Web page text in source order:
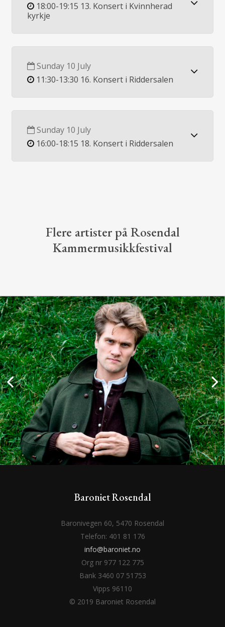
18:00-19:15 13. Konsert i Kvinnherad
kyrkje
Sunday 10 July
11:30-13:30 16. Konsert i Riddersalen
Sunday 10 July
16:00-18:15 18. Konsert i Riddersalen
Flere artister på Rosendal
Kammermusikkfestival
Baroniet Rosendal
Baronivegen 60, 5470 Rosendal
Telefon: 401 81 176
info@baroniet.no
Org nr 977 122 775
Bank 3460 07 51753
Vipps 96110
© 2019 Baroniet Rosendal